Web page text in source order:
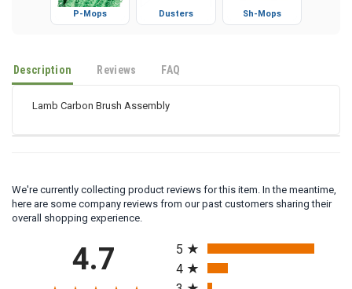
P-Mops Dusters Sh-Mops
Description FAQ
Lamb Carbon Brush Assembly
We're currently collecting product reviews for this item. In the meantime,
here are some company reviews from our past customers sharing their
overall shopping experience.
4.7
All ratings
5
4